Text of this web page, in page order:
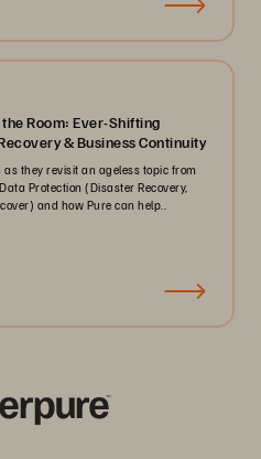
Room: Ever-Shifting
& Business Continuity
they revisit an ageless topic from
Protection (Disaster Recovery,
and how Pure can help..